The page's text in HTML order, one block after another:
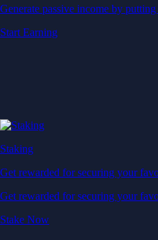
Generate passive income by
Start Earning
Staking
Get rewarded for securing your
Get rewarded for securing your
Stake Now